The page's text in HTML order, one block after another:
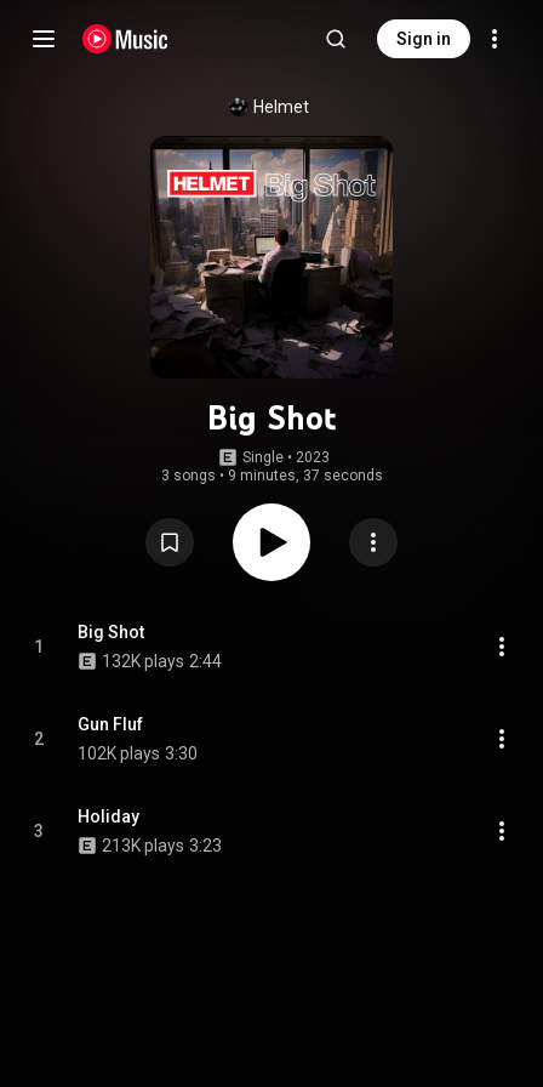
Sign in
Helmet
Big Shot
Single • 2023
3 songs • 9 minutes, 37 seconds
1
Big Shot
132K plays 2:44
2
Gun Fluf
102K plays 3:30
3
Holiday
213K plays 3:23